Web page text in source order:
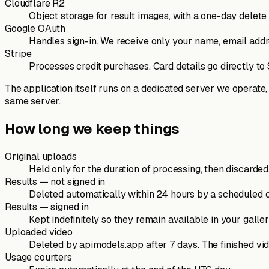
Cloudflare R2
Object storage for result images, with a one-day
Google OAuth
Handles sign-in. We receive only your name, email
Stripe
Processes credit purchases. Card details go directly
The application itself runs on a dedicated server we
same server.
How long we keep things
Original uploads
Held only for the duration of processing, then
Results — not signed in
Deleted automatically within 24 hours by a scheduled
Results — signed in
Kept indefinitely so they remain available in your
Uploaded video
Deleted by apimodels.app after 7 days. The finished
Usage counters